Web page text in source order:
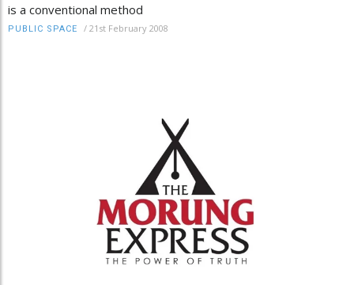
is a conventional method
PUBLIC SPACE / 21st February 2008